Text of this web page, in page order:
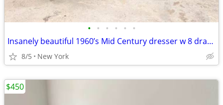
• • • • • •
Insanely beautiful 1960’s Mid Century dresser w 8 drawers
8/5 New York
$450